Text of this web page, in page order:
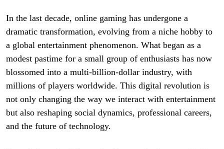
In the last decade, online gaming has undergone a
dramatic transformation, evolving from a niche hobby to
a global entertainment phenomenon. What began as a
modest pastime for a small group of enthusiasts has now
blossomed into a multi-billion-dollar industry, with
millions of players worldwide. This digital revolution is
not only changing the way we interact with entertainment
but also reshaping social dynamics, professional careers,
and the future of technology.